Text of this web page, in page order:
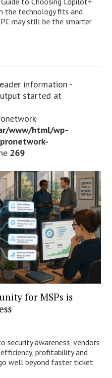
the technology fits and
may still be the smarter
information -
started at
www/html/wp-
269
for MSPs is
security awareness, vendors
profitability and
well beyond faster ticket